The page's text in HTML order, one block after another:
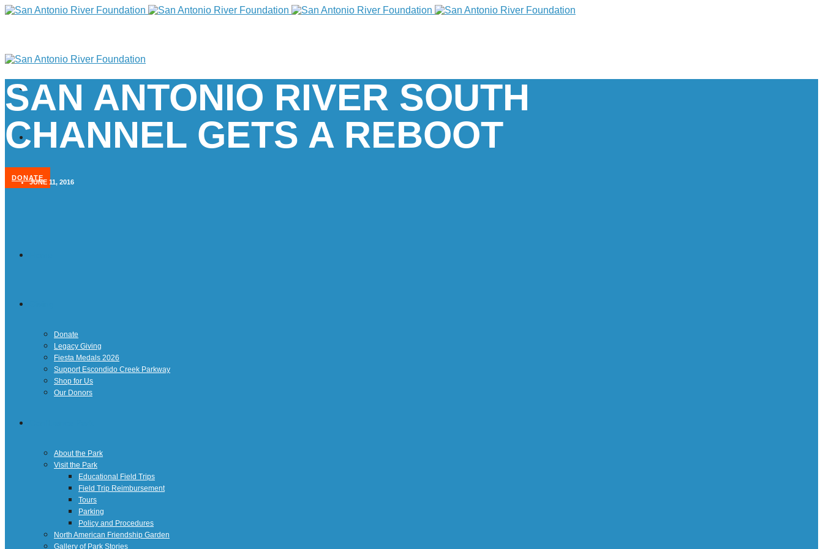
DONATE
Donate
Legacy Giving
Fiesta Medals 2026
Support Escondido Creek Parkway
Shop for Us
Our Donors
About the Park
Visit the Park
Educational Field Trips
Field Trip Reimbursement
Tours
Parking
Policy and Procedures
North American Friendship Garden
Gallery of Park Stories
SAN ANTONIO RIVER SOUTH
CHANNEL GETS A REBOOT
JUNE 11, 2016